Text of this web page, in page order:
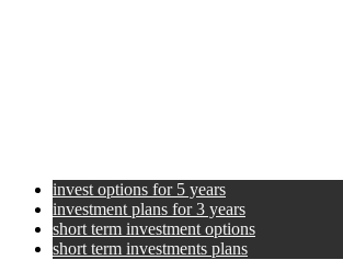
invest options for 5 years
investment plans for 3 years
short term investment options
short term investments plans